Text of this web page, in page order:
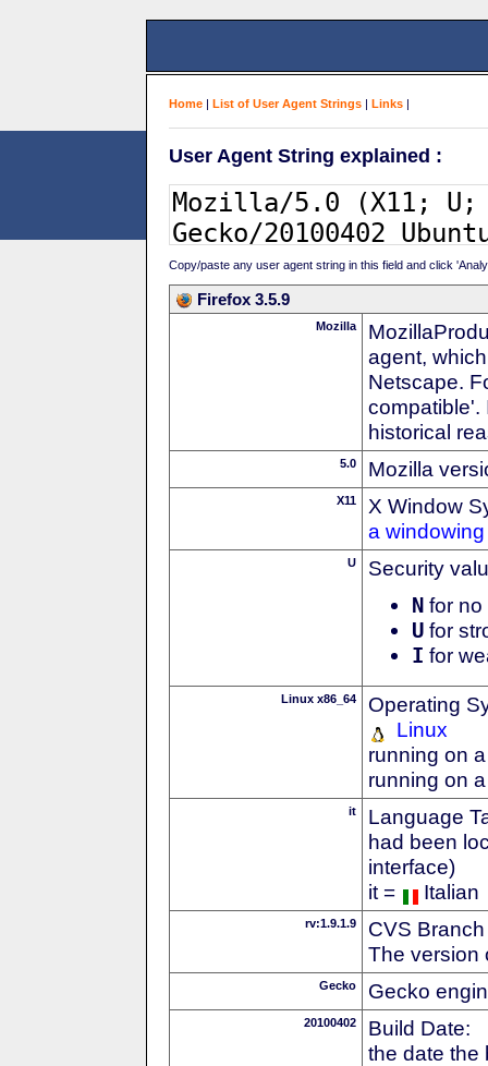
Home | List of User Agent Strings | Links |
User Agent String explained :
Copy/paste any user agent string in this field and click
Firefox 3.5.9
Mozilla
agent,
Netscape.
compatible'.
historical
5.0 Mozilla
X11
X Window
a
U Security
N for no
U for
I for
Linux x86_64
Operating
Linux
running on
running on
it
Language
had been
interface)
it =
Italian
rv:1.9.1.9
CVS
The version
Gecko Gecko
20100402
Build Date:
the date the